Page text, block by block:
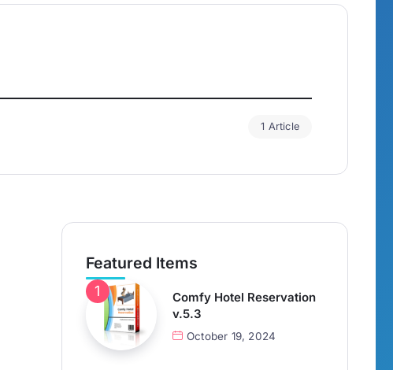
1 Article
Featured Items
Comfy Hotel Reservation
v.5.3
October 19, 2024